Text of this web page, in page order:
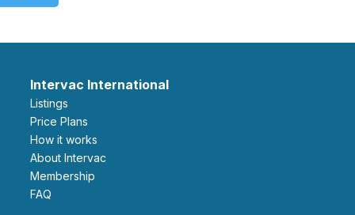
Intervac International
Listings
Price Plans
How it works
About Intervac
Membership
FAQ